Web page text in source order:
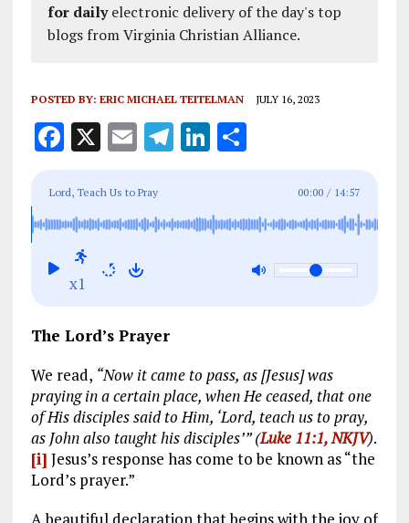
for dailyelectronic delivery of the day's top
blogs from Virginia Christian Alliance.
POSTED BY: ERIC MICHAEL TEITELMAN JULY 16, 2023
F
ce
b
o
o
X E
ai
l
T
g
Li
e
S
re
Lord, Teach Us to Pray 00:00 / 14:57
x1
The Lord’s Prayer
We read, “Now it came to pass, as [Jesus] was
praying in a certain place, when He ceased, that one
of His disciples said to Him, ‘Lord, teach us to pray,
as John also taught his disciples’” (Luke 11:1, NKJV).
[i] Jesus’s response has come to be known as “the
Lord’s prayer.”
A beautiful declaration that begins with the joy of